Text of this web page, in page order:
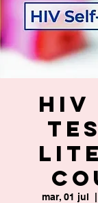
mar, 01 jul